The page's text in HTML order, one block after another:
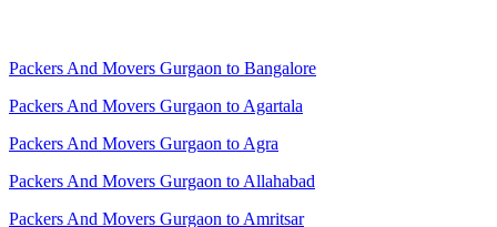
Packers And Movers Gurgaon to Bangalore
Packers And Movers Gurgaon to Agartala
Packers And Movers Gurgaon to Agra
Packers And Movers Gurgaon to Allahabad
Packers And Movers Gurgaon to Amritsar